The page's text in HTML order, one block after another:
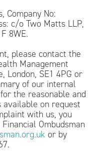
Company No:
c/o Two Matts LLP,
8WE.
please contact the
Management
London, SE1 4PG or
of our internal
the reasonable and
on request
with us, you
Ombudsman
or by